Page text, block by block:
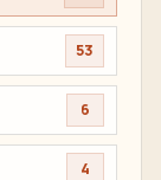
53
6
4